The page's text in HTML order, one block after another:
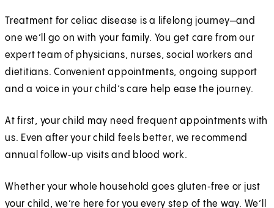
Treatment for celiac disease is a lifelong journey—and
one we’ll go on with your family. You get care from our
expert team of physicians, nurses, social workers and
dietitians. Convenient appointments, ongoing support
and a voice in your child’s care help ease the journey.
At first, your child may need frequent appointments with
us. Even after your child feels better, we recommend
annual follow‑up visits and blood work.
Whether your whole household goes gluten‑free or just
your child, we’re here for you every step of the way. We’ll